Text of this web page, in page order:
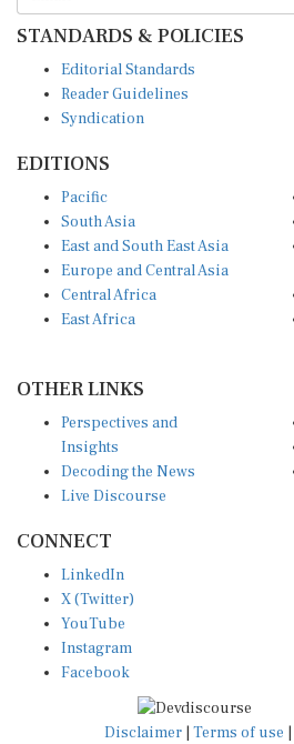
STANDARDS & POLICIES
Editorial Standards
Reader Guidelines
Syndication
EDITIONS
Pacific
South Asia
East and South East Asia
Europe and Central Asia
Central Africa
East Africa
OTHER LINKS
Perspectives and
Insights
Decoding the News
Live Discourse
CONNECT
LinkedIn
X (Twitter)
YouTube
Instagram
Facebook
Disclaimer Terms of use